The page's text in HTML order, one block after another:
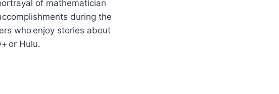
of mathematician
during the
who enjoy stories about
or Hulu.